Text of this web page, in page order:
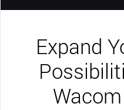
Expand